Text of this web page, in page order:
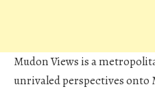
Mudon Views is a
unrivaled perspectives onto